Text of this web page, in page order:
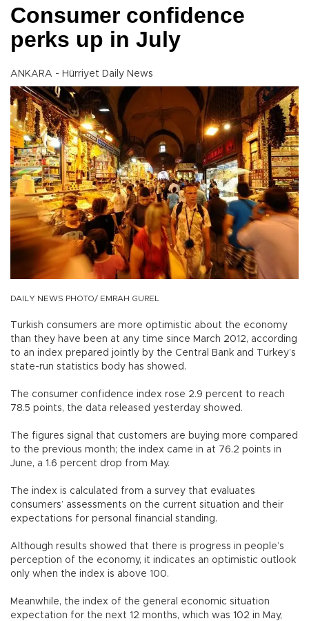
Consumer confidence
perks up in July
ANKARA - Hürriyet Daily News
DAILY NEWS PHOTO/ EMRAH GUREL
Turkish consumers are more optimistic about the economy
than they have been at any time since March 2012, according
to an index prepared jointly by the Central Bank and Turkey’s
state-run statistics body has showed.
The consumer confidence index rose 2.9 percent to reach
78.5 points, the data released yesterday showed.
The figures signal that customers are buying more compared
to the previous month; the index came in at 76.2 points in
June, a 1.6 percent drop from May.
The index is calculated from a survey that evaluates
consumers’ assessments on the current situation and their
expectations for personal financial standing.
Although results showed that there is progress in people’s
perception of the economy, it indicates an optimistic outlook
only when the index is above 100.
Meanwhile, the index of the general economic situation
expectation for the next 12 months, which was 102 in May,